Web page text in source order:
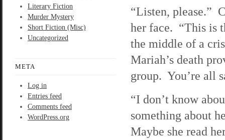
Literary Fiction
Murder Mystery
Short Fiction (Misc)
Uncategorized
META
Log in
Entries feed
Comments feed
WordPress.org
“Listen, please.”
her face. “This is
the middle of a
Mariah’s death
group. You’re all
“I don’t know
something about
Maybe she read